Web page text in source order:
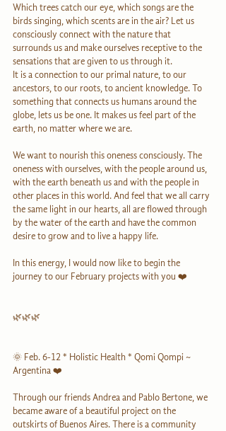
Which trees catch our eye, which songs are the
birds singing, which scents are in the air? Let us
consciously connect with the nature that
surrounds us and make ourselves receptive to the
sensations that are given to us through it.
It is a connection to our primal nature, to our
ancestors, to our roots, to ancient knowledge. To
something that connects us humans around the
globe, lets us be one. It makes us feel part of the
earth, no matter where we are.
We want to nourish this oneness consciously. The
oneness with ourselves, with the people around us,
with the earth beneath us and with the people in
other places in this world. And feel that we all carry
the same light in our hearts, all are flowed through
by the water of the earth and have the common
desire to grow and to live a happy life.
In this energy, I would now like to begin the
journey to our February projects with you ❤️
🌿🌿🌿
🌞 Feb. 6-12 * Holistic Health * Qomi Qompi ~
Argentina ❤️
Through our friends Andrea and Pablo Bertone, we
became aware of a beautiful project on the
outskirts of Buenos Aires. There is a community